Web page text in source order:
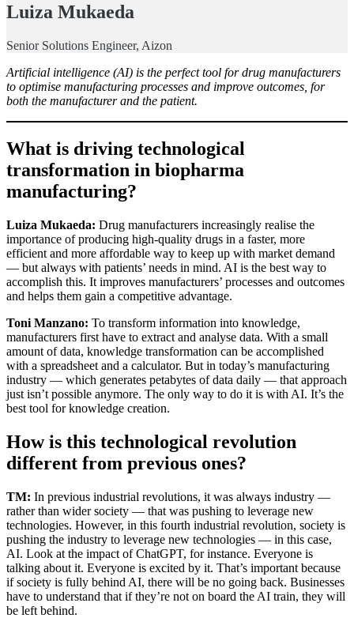
Luiza Mukaeda
Senior Solutions Engineer, Aizon
Artificial intelligence (AI) is the perfect tool for drug manufacturers
to optimise manufacturing processes and improve outcomes, for
both the manufacturer and the patient.
What is driving technological
transformation in biopharma
manufacturing?
Luiza Mukaeda: Drug manufacturers increasingly realise the
importance of producing high-quality drugs in a faster, more
efficient and more affordable way to keep up with market demand
— but always with patients’ needs in mind. AI is the best way to
accomplish this. It improves manufacturers’ processes and outcomes
and helps them gain a competitive advantage.
Toni Manzano: To transform information into knowledge,
manufacturers first have to extract and analyse data. With a small
amount of data, knowledge transformation can be accomplished
with a spreadsheet and a calculator. But in today’s manufacturing
industry — which generates petabytes of data daily — that approach
just isn’t possible anymore. The only way to do it is with AI. It’s the
best tool for knowledge creation.
How is this technological revolution
different from previous ones?
TM: In previous industrial revolutions, it was always industry —
rather than wider society — that was pushing to leverage new
technologies. However, in this fourth industrial revolution, society is
pushing the industry to leverage new technologies — in this case,
AI. Look at the impact of ChatGPT, for instance. Everyone is
talking about it. Everyone is excited by it. That’s important because
if society is fully behind AI, there will be no going back. Businesses
have to understand that if they’re not on board the AI train, they will
be left behind.